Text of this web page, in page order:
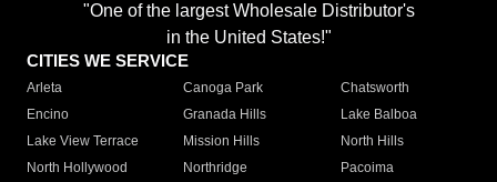
"One of the largest Wholesale Distributor's
in the United States!"
CITIES WE SERVICE
Arleta Canoga Park
Chatsworth
Encino
Granada Hills
Lake Balboa
Lake View Terrace
Mission Hills
North Hills
North Hollywood
Northridge
Pacoima